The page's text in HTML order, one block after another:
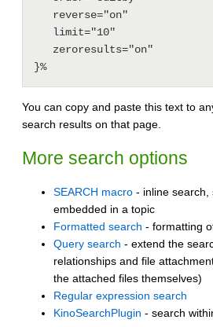
You can copy and paste this text to
search results on that page.
More search options
SEARCH macro - inline search,
embedded in a topic
Formatted search - formatting
Query search - extend the
relationships and file
the attached files themselves)
Regular expression search
KinoSearchPlugin - search